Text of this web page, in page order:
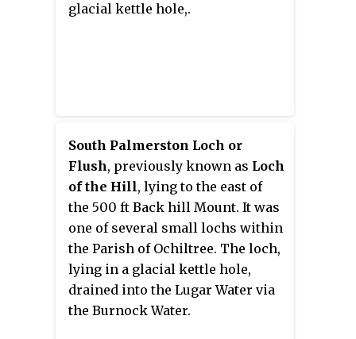
glacial kettle hole,.
South Palmerston Loch or
Flush, previously known as Loch
of the Hill, lying to the east of
the 500 ft Back hill Mount. It was
one of several small lochs within
the Parish of Ochiltree. The loch,
lying in a glacial kettle hole,
drained into the Lugar Water via
the Burnock Water.